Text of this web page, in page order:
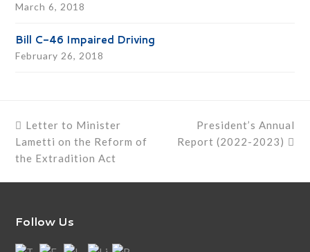
March 6, 2018
Bill C-46 Impaired Driving
February 26, 2018
previous
post:
Letter to Minister
Lametti on the Reform of
the Extradition Act
next
post:
President’s Annual
Report (2022-2023)
Follow Us